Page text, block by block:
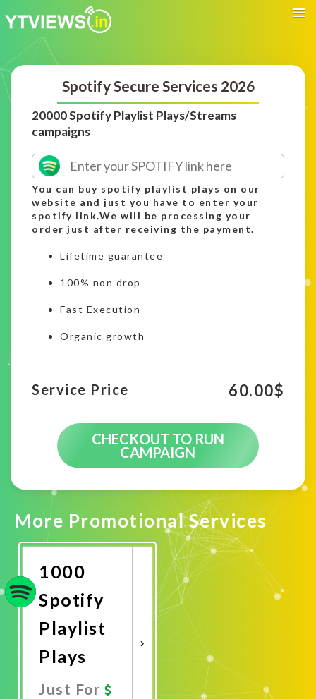
Spotify Secure Services 2026
20000 Spotify Playlist Plays/Streams
campaigns
You can buy spotify playlist plays on our
website and just you have to enter your
spotify link.We will be processing your
order just after receiving the payment.
Lifetime guarantee
100% non drop
Fast Execution
Organic growth
Service Price 60.00$
CHECKOUT TO RUN
CAMPAIGN
More Promotional Services
1000
Spotify
Playlist
Plays
Just For